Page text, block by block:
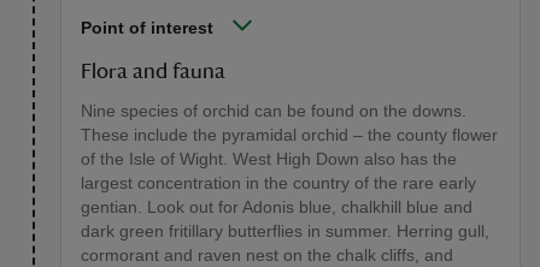
Point of interest
Flora and fauna
Nine species of orchid can be found on the downs.
These include the pyramidal orchid – the county flower
of the Isle of Wight. West High Down also has the
largest concentration in the country of the rare early
gentian. Look out for Adonis blue, chalkhill blue and
dark green fritillary butterflies in summer. Herring gull,
cormorant and raven nest on the chalk cliffs, and